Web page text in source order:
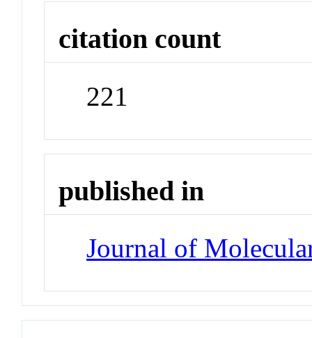
citation count
221
published in
Journal of